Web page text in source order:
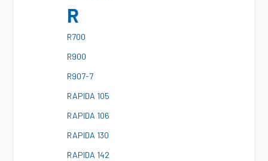
R
R700
R900
R907-7
RAPIDA 105
RAPIDA 106
RAPIDA 130
RAPIDA 142